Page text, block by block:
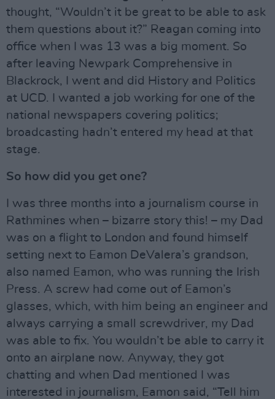
thought, “Wouldn’t it be great to be able to ask
them questions about it?” Reagan coming into
office when I was 13 was a big moment. So
after leaving Newpark Comprehensive in
Blackrock, I went and did History and Politics
at UCD. I wanted a job working for one of the
national newspapers covering politics;
broadcasting hadn’t entered my head at that
stage.
So how did you get one?
I was three months into a journalism course in
Rathmines when – bizarre story this! – my Dad
was on a flight to London and found himself
setting next to Eamon DeValera’s grandson,
also named Eamon, who was running the Irish
Press. A screw had come out of Eamon’s
glasses, which, with him being an engineer and
always carrying a small screwdriver, my Dad
was able to fix. You wouldn’t be able to carry it
onto an airplane now. Anyway, they got
chatting and when Dad mentioned I was
interested in journalism, Eamon said, “Tell him